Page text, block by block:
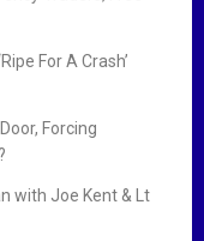
For A Crash’
Forcing
with Joe Kent & Lt